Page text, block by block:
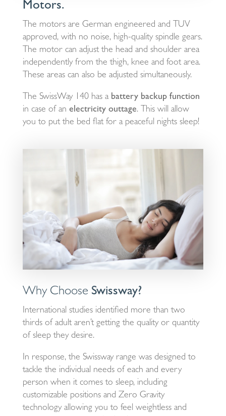
Motors.
The motors are German engineered and TUV
approved, with no noise, high-quality spindle gears.
The motor can adjust the head and shoulder area
independently from the thigh, knee and foot area.
These areas can also be adjusted simultaneously.
The SwissWay 140 has a battery backup function
in case of an electricity outtage. This will allow
you to put the bed flat for a peaceful nights sleep!
Why Choose Swissway?
International studies identified more than two
thirds of adult aren’t getting the quality or quantity
of sleep they desire.
In response, the Swissway range was designed to
tackle the individual needs of each and every
person when it comes to sleep, including
customizable positions and Zero Gravity
technology allowing you to feel weightless and